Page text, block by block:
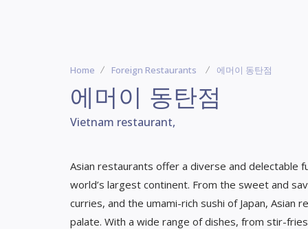
Home Foreign Restaurants 에머이 동탄점
에머이 동탄점
Vietnam restaurant,
Asian restaurants offer a diverse and delectable
world’s largest continent. From the sweet and
curries, and the umami-rich sushi of Japan,
palate. With a wide range of dishes, from stir-